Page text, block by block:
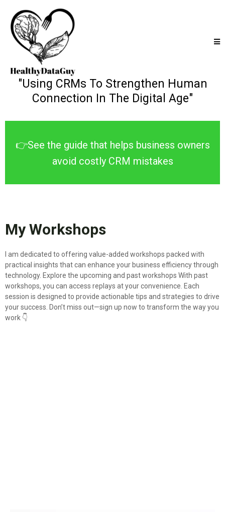
"Using CRMs To Strengthen Human
Connection In The Digital Age"
👉See the guide that helps business owners
avoid costly CRM mistakes
My Workshops
I am dedicated to offering value-added workshops packed with
practical insights that can enhance your business efficiency through
technology. Explore the upcoming and past workshops With past
workshops, you can access replays at your convenience. Each
session is designed to provide actionable tips and strategies to drive
your success. Don’t miss out—sign up now to transform the way you
work 👇